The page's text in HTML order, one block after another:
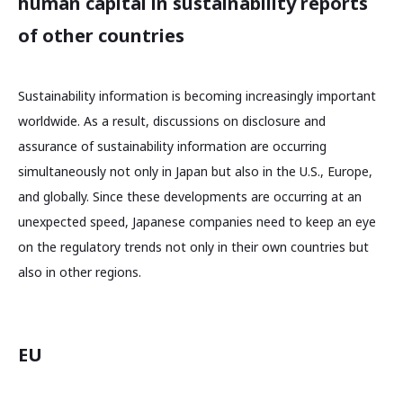
of other countries
Sustainability information is becoming increasingly important
worldwide. As a result, discussions on disclosure and
assurance of sustainability information are occurring
simultaneously not only in Japan but also in the U.S., Europe,
and globally. Since these developments are occurring at an
unexpected speed, Japanese companies need to keep an eye
on the regulatory trends not only in their own countries but
also in other regions.
EU